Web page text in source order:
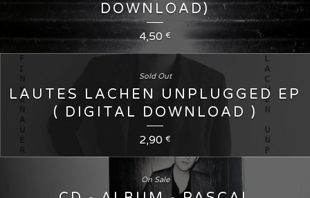
DOWNLOAD)
4,50 €
LAUTES LACHEN UNPLUGGED EP
( DIGITAL DOWNLOAD )
2,90 €
Sold Out
On Sale